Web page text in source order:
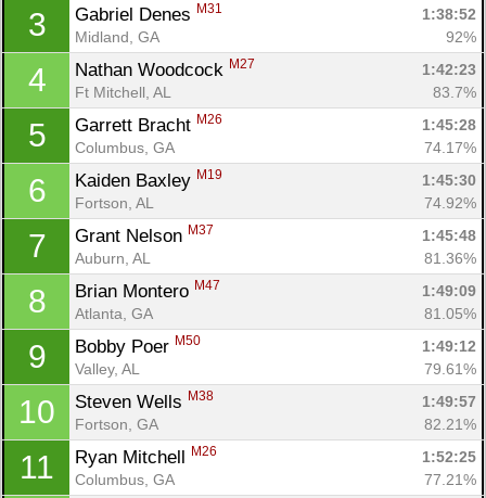
3 Gabriel Denes M31
1:38:52
Midland, GA
92%
4 Nathan Woodcock M27
1:42:23
Ft Mitchell, AL
83.7%
5 Garrett Bracht M26
1:45:28
Columbus, GA
74.17%
6 Kaiden Baxley M19
1:45:30
Fortson, AL
74.92%
7 Grant Nelson M37
1:45:48
Auburn, AL
81.36%
8 Brian Montero M47
1:49:09
Atlanta, GA
81.05%
9 Bobby Poer M50
1:49:12
Valley, AL
79.61%
10 Steven Wells M38
1:49:57
Fortson, GA
82.21%
11 Ryan Mitchell M26
1:52:25
Columbus, GA
77.21%